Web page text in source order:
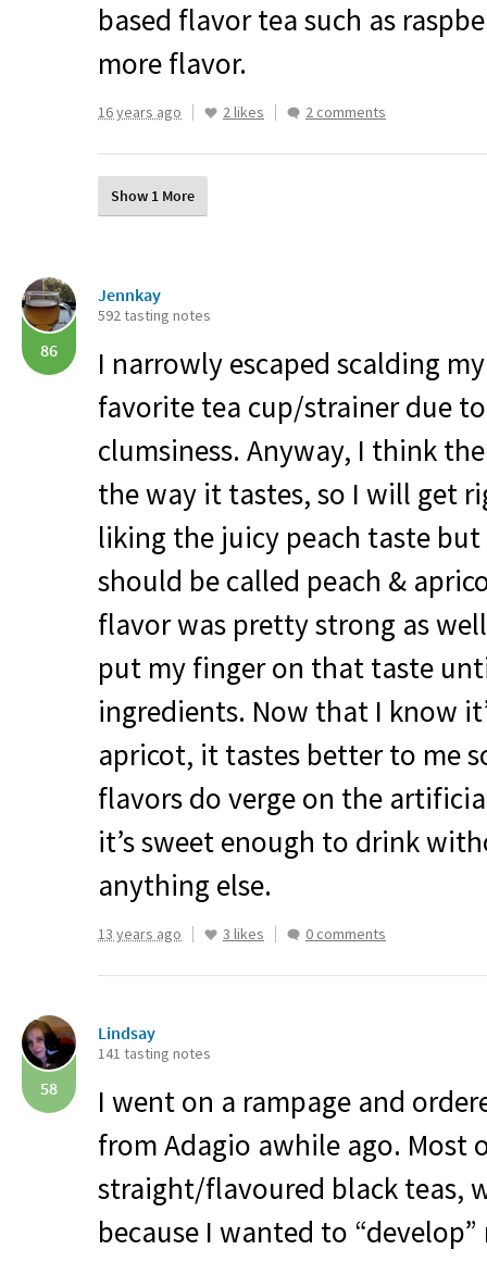
based flavor tea such as
more flavor.
16 years ago 2 likes 2 comments
Show 1 More
86
Jennkay
592 tasting notes
I narrowly escaped scalding
favorite tea cup/strainer due
clumsiness. Anyway, I think
the way it tastes, so I will get
liking the juicy peach taste
should be called peach &
flavor was pretty strong as
put my finger on that taste
ingredients. Now that I know
apricot, it tastes better to me
flavors do verge on the
it’s sweet enough to drink
anything else.
13 years ago 3 likes 0 comments
58
Lindsay
141 tasting notes
I went on a rampage and
from Adagio awhile ago. Most
straight/flavoured black teas,
because I wanted to